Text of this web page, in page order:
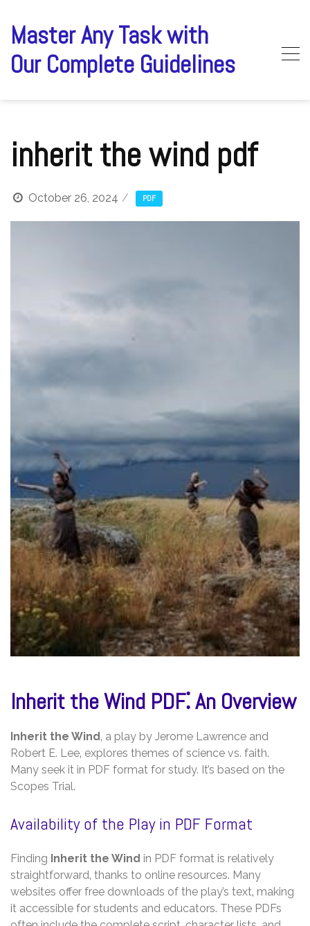
content
Master Any Task with
Our Complete Guidelines
inherit the wind pdf
October 26, 2024 PDF
Inherit the Wind PDF⁚ An Overview
Inherit the Wind‚ a play by Jerome Lawrence and
Robert E. Lee‚ explores themes of science vs. faith.
Many seek it in PDF format for study. It’s based on the
Scopes Trial.
Availability of the Play in PDF Format
Finding Inherit the Wind in PDF format is relatively
straightforward‚ thanks to online resources. Many
websites offer free downloads of the play’s text‚ making
it accessible for students and educators. These PDFs